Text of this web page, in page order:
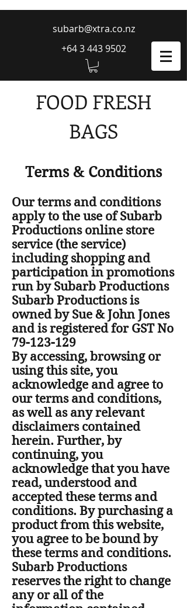
subarb@xtra.co.nz
+64 3 443 9502
FOOD FRESH
BAGS
Terms & Conditions
Our terms and conditions
apply to the use of Subarb
Productions online store
service (the service)
including shopping and
participation in promotions
run by Subarb Productions
Subarb Productions is
owned by Sue & John Jones
and is registered for GST No
79-123-129
By accessing, browsing or
using this site, you
acknowledge and agree to
our terms and conditions,
as well as any relevant
disclaimers contained
herein. Further, by
continuing, you
acknowledge that you have
read, understood and
accepted these terms and
conditions. By purchasing a
product from this website,
you agree to be bound by
these terms and conditions.
Subarb Productions
reserves the right to change
any or all of the